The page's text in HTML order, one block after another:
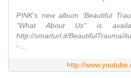
P!NK's new album 'Beautiful
"What About Us" is
http://smarturl.it/BeautifulTrauma/
- ...
http://